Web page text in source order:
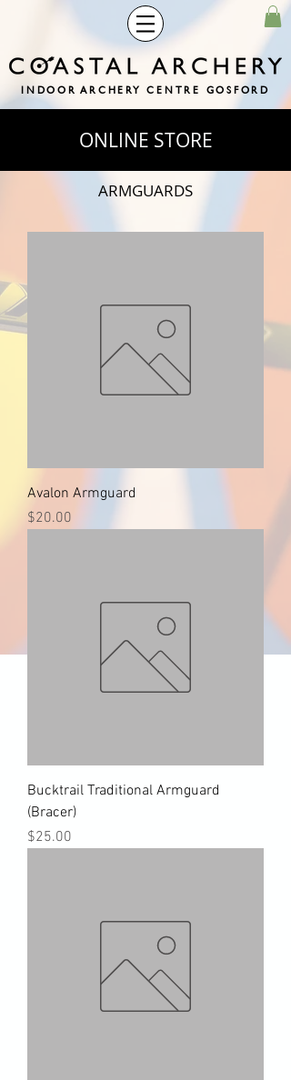
INDOOR ARCHERY CENTRE GOSFORD
ONLINE STORE
ARMGUARDS
Avalon Armguard
Price
$20.00
Bucktrail Traditional Armguard
(Bracer)
Price
$25.00